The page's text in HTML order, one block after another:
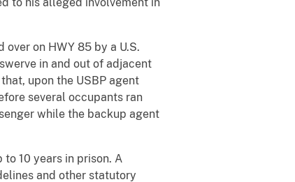
on HWY 85 by a U.S.
in and out of adjacent
upon the USBP agent
several occupants ran
while the backup agent
10 years in prison. A
and other statutory